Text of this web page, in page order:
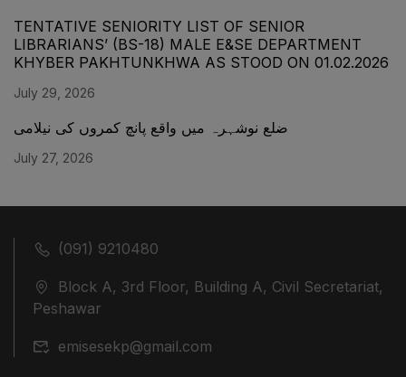
TENTATIVE SENIORITY LIST OF SENIOR
LIBRARIANS’ (BS-18) MALE E&SE DEPARTMENT
KHYBER ‎PAKHTUNKHWA AS STOOD ON 01.02.2026
July 29, 2026
ضلع نوشہرہ میں واقع پانچ کمروں کی نیلامی
July 27, 2026
(091) 9210480
Block A, 3rd Floor, Building A, Civil Secretariat,
Peshawar
emisesekp@gmail.com